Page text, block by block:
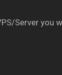
Server you